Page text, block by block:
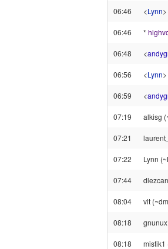
06:46 <Lynn>
06:46 *
06:48 <
06:56 <Lynn>
06:59 <
07:19 alkisg
07:21
07:22 Lynn
07:44
08:04 vlt
08:18
08:18 mistik1